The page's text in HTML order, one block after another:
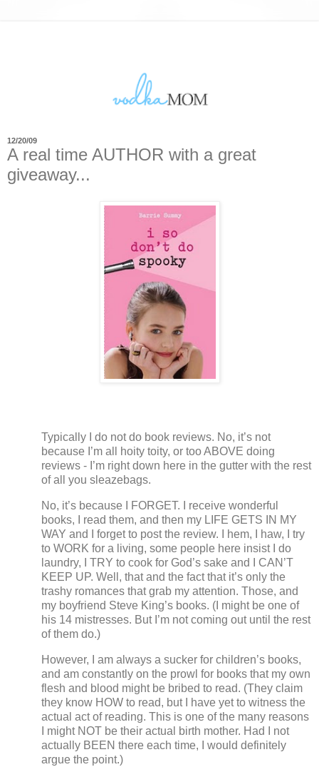
12/20/09
A real time AUTHOR with a great
giveaway...
Typically I do not do book reviews. No, it’s not
because I’m all hoity toity, or too ABOVE doing
reviews - I’m right down here in the gutter with the rest
of all you sleazebags.
No, it’s because I FORGET.
I receive wonderful
books, I read them, and then my LIFE GETS IN MY
WAY and I forget to post the review. I hem, I haw, I try
to WORK for a living, some people here insist I do
laundry, I TRY to cook for God’s sake and I CAN’T
KEEP UP. Well, that and the fact that it’s only the
trashy romances that grab my attention. Those, and
my boyfriend Steve King’s books. (I might be one of
his 14 mistresses. But I’m not coming out until the rest
of them do.)
However, I am always a sucker for children’s books,
and am constantly on the prowl for books that my own
flesh and blood might be bribed to read. (They claim
they know HOW to read, but I have yet to witness the
actual act of reading. This is one of the many reasons
I might NOT be their actual birth mother. Had I not
actually BEEN there each time, I would definitely
argue the point.)